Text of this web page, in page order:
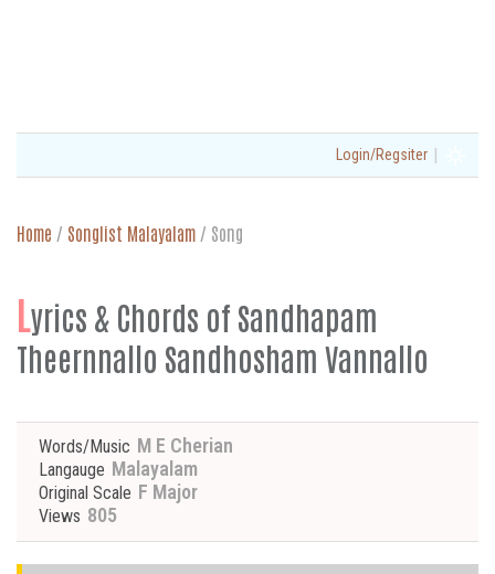
Login/Regsiter |
Home / Songlist Malayalam / Song
Lyrics & Chords of Sandhapam
Theernnallo Sandhosham Vannallo
Words/Music M E Cherian
Langauge Malayalam
Original Scale F Major
Views 805